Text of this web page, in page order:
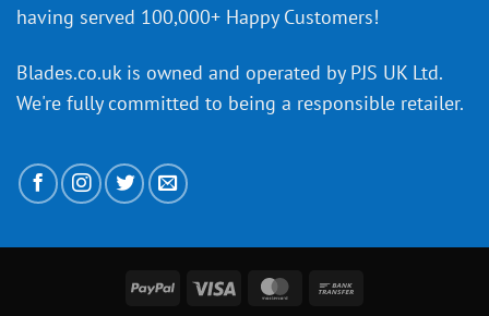
having served 100,000+ Happy Customers!
Blades.co.uk is owned and operated by PJS UK Ltd.
We're fully committed to being a responsible retailer.
PayPal Visa MasterCard